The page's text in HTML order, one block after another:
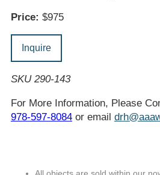
Price: $975
Inquire
SKU 290-143
For More Information, Please
978-597-8084or email